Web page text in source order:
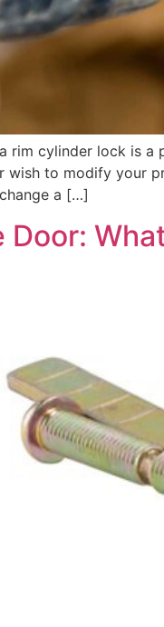
rim cylinder lock is
wish to modify your
a […]
Door: